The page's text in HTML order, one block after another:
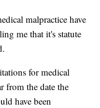
malpractice have
me that it's statute
for medical
from the date the
have been